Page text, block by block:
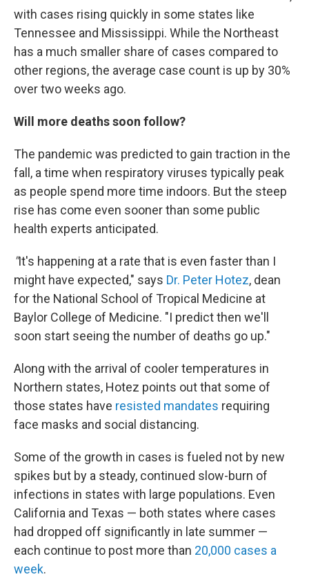
with cases rising quickly in some states like
Tennessee and Mississippi. While the Northeast
has a much smaller share of cases compared to
other regions, the average case count is up by 30%
over two weeks ago.
Will more deaths soon follow?
The pandemic was predicted to gain traction in the
fall, a time when respiratory viruses typically peak
as people spend more time indoors. But the steep
rise has come even sooner than some public
health experts anticipated.
"It's happening at a rate that is even faster than I
might have expected," says Dr. Peter Hotez, dean
for the National School of Tropical Medicine at
Baylor College of Medicine. "I predict then we'll
soon start seeing the number of deaths go up."
Along with the arrival of cooler temperatures in
Northern states, Hotez points out that some of
those states have resisted mandates requiring
face masks and social distancing.
Some of the growth in cases is fueled not by new
spikes but by a steady, continued slow-burn of
infections in states with large populations. Even
California and Texas — both states where cases
had dropped off significantly in late summer —
each continue to post more than 20,000 cases a
week.